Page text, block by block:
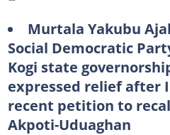
Murtala Yakubu
Social Democratic
Kogi state
expressed relief after
recent petition to
Akpoti-Uduaghan